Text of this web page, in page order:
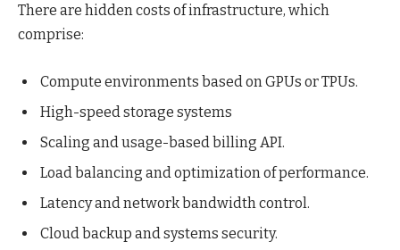
There are hidden costs of infrastructure, which
comprise:
Compute environments based on GPUs or TPUs.
High-speed storage systems
Scaling and usage-based billing API.
Load balancing and optimization of performance.
Latency and network bandwidth control.
Cloud backup and systems security.